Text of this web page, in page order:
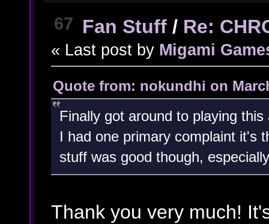
67 Fan Stuff/ Re:
« Last post by Migami
Quote from: nokundhi on
Finally got around to playing
I had one primary complaint it's
stuff was good though,
Thank you very much!